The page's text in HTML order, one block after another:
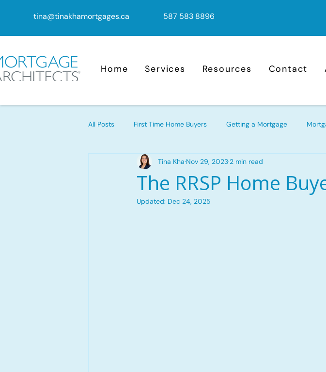
tina@tinakhamortgages.ca 587 583 8896
Home Services Resources Contact
All Posts First Time Home Buyers Getting a Mortgage
Mortgage Advice Mortgage Mortgage Refinancing
Mortgage Renewal Reverse Mortgage
The RRSP Home
Tina Kha Nov 29, 2023 2 min read
Updated: Dec 24, 2025